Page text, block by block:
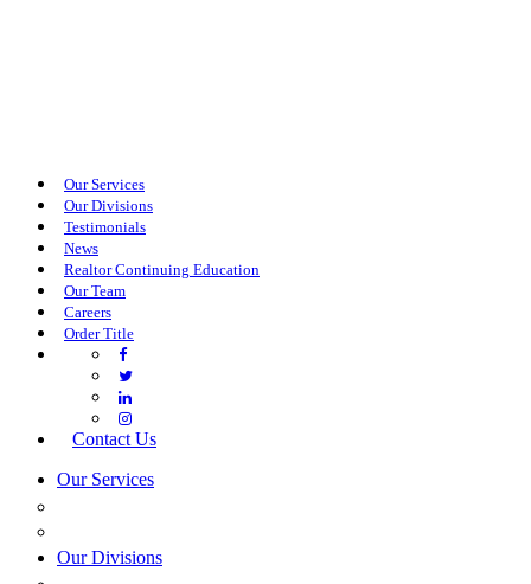
Our Services
Our Divisions
Testimonials
News
Realtor Continuing Education
Our Team
Careers
Order Title
Contact Us
Our Services
Our Divisions